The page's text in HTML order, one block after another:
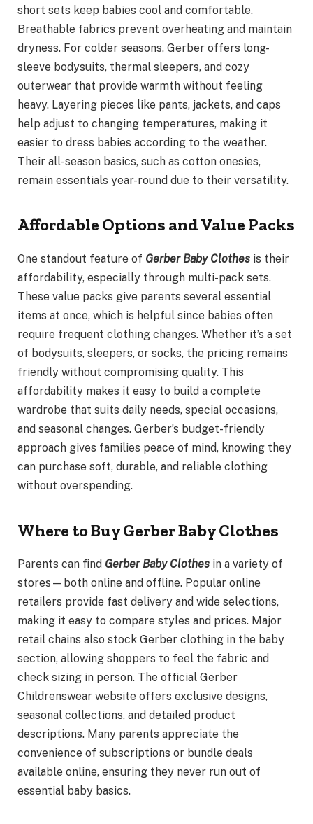
short sets keep babies cool and comfortable.
Breathable fabrics prevent overheating and maintain
dryness. For colder seasons, Gerber offers long-
sleeve bodysuits, thermal sleepers, and cozy
outerwear that provide warmth without feeling
heavy. Layering pieces like pants, jackets, and caps
help adjust to changing temperatures, making it
easier to dress babies according to the weather.
Their all-season basics, such as cotton onesies,
remain essentials year-round due to their versatility.
Affordable Options and Value Packs
One standout feature of Gerber Baby Clothes is their
affordability, especially through multi-pack sets.
These value packs give parents several essential
items at once, which is helpful since babies often
require frequent clothing changes. Whether it’s a set
of bodysuits, sleepers, or socks, the pricing remains
friendly without compromising quality. This
affordability makes it easy to build a complete
wardrobe that suits daily needs, special occasions,
and seasonal changes. Gerber’s budget-friendly
approach gives families peace of mind, knowing they
can purchase soft, durable, and reliable clothing
without overspending.
Where to Buy Gerber Baby Clothes
Parents can find Gerber Baby Clothes in a variety of
stores—both online and offline. Popular online
retailers provide fast delivery and wide selections,
making it easy to compare styles and prices. Major
retail chains also stock Gerber clothing in the baby
section, allowing shoppers to feel the fabric and
check sizing in person. The official Gerber
Childrenswear website offers exclusive designs,
seasonal collections, and detailed product
descriptions. Many parents appreciate the
convenience of subscriptions or bundle deals
available online, ensuring they never run out of
essential baby basics.